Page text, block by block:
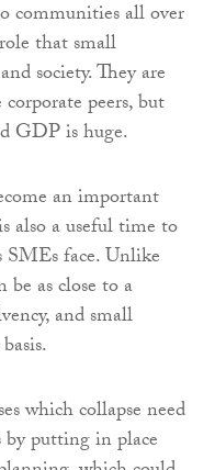
communities all over
that small
society. They are
peers, but
GDP is huge.
an important
also a useful time to
face. Unlike
as close to a
and small
which collapse need
by putting in place